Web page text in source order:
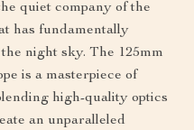
quiet company of the
has fundamentally
night sky. The 125mm
is a masterpiece of
high-quality optics
an unparalleled